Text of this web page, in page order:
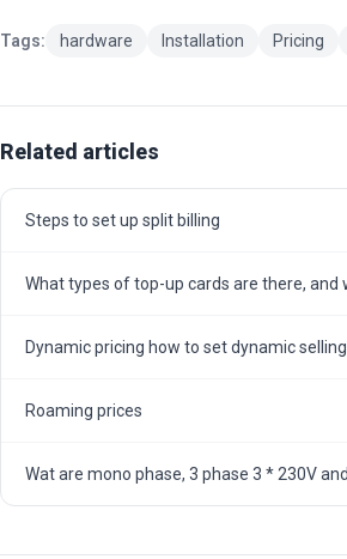
Tags: hardware Installation Pricing
Related articles
Steps to set up split billing
What types of top-up cards are there, and
Dynamic pricing how to set dynamic
Roaming prices
Wat are mono phase, 3 phase 3 * 230V